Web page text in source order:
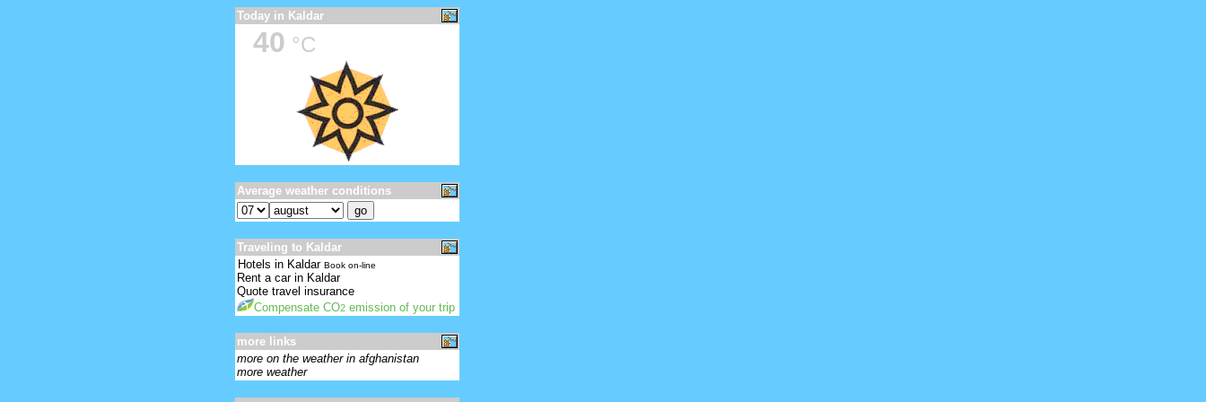
Today in Kaldar
40 °C
Average weather conditions
Traveling to Kaldar
Hotels in Kaldar Book on-line
Rent a car in Kaldar
Quote travel insurance
Compensate CO2 emission of your trip
more links
more on the weather in afghanistan
more weather